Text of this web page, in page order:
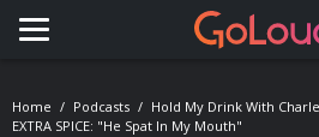
Toggle navigation
Home Podcasts
Hold My Drink With
EXTRA SPICE: "He Spat In My Mouth"